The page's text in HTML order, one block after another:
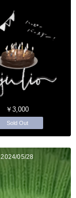
￥3,000
Sold Out
2024/05/28